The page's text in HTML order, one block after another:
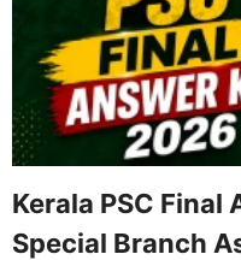
Kerala PSC Final
Special Branch